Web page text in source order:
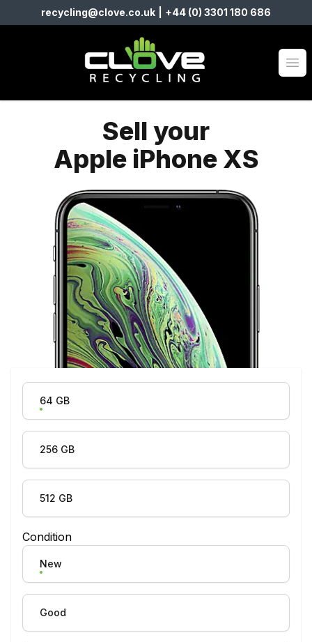
recycling@clove.co.uk +44 (0) 3301 180 686
Clove Recycling
Sell your
Apple iPhone XS
Product Variation
64 GB
256 GB
512 GB
Condition
New
Good